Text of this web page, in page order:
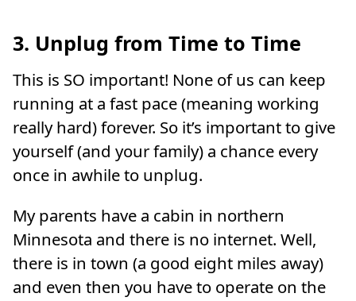
3. Unplug from Time to Time
This is SO important! None of us can keep
running at a fast pace (meaning working
really hard) forever. So it’s important to give
yourself (and your family) a chance every
once in awhile to unplug.
My parents have a cabin in northern
Minnesota and there is no internet. Well,
there is in town (a good eight miles away)
and even then you have to operate on the